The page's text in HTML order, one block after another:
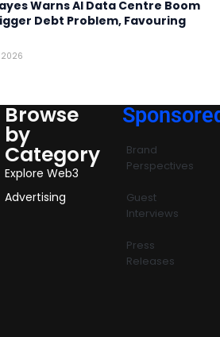
Warns AI Data Centre Boom
Debt Problem, Favouring
2026
Browse
by
Category
Explore Web3
Advertising
Brand
Perspectives
Guest
Interviews
Press
Releases